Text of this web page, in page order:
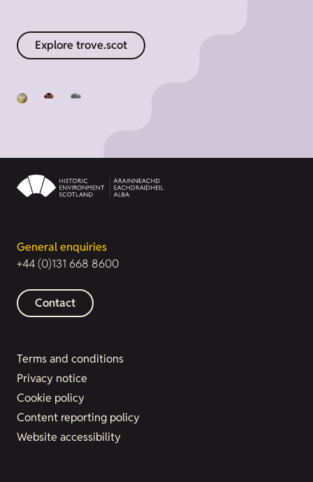
Explore trove.scot
General enquiries
+44 (0)131 668 8600
Contact
Terms and conditions
Privacy notice
Cookie policy
Content reporting policy
Website accessibility